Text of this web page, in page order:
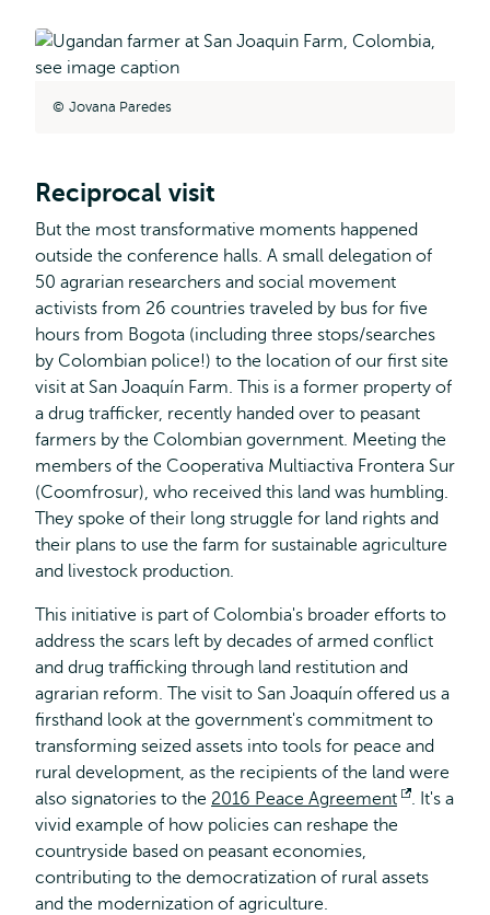
Jovana Paredes
Reciprocal visit
But the most transformative moments happened
outside the conference halls. A small delegation of
50 agrarian researchers and social movement
activists from 26 countries traveled by bus for five
hours from Bogota (including three stops/searches
by Colombian police!) to the location of our first site
visit at San Joaquín Farm. This is a former property of
a drug trafficker, recently handed over to peasant
farmers by the Colombian government. Meeting the
members of the Cooperativa Multiactiva Frontera Sur
(Coomfrosur), who received this land was humbling.
They spoke of their long struggle for land rights and
their plans to use the farm for sustainable agriculture
and livestock production.
This initiative is part of Colombia's broader efforts to
address the scars left by decades of armed conflict
and drug trafficking through land restitution and
agrarian reform. The visit to San Joaquín offered us a
firsthand look at the government's commitment to
transforming seized assets into tools for peace and
rural development, as the recipients of the land were
also signatories to the 2016 Peace Agreement
Opens
. It's a
vivid example of how policies can reshape the
countryside based on peasant economies,
contributing to the democratization of rural assets
and the modernization of agriculture.